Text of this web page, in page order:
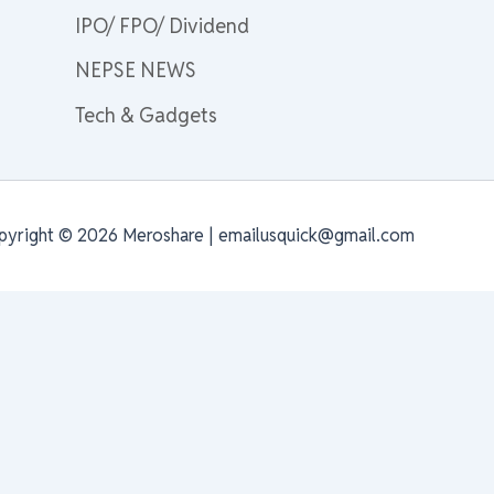
IPO/ FPO/ Dividend
NEPSE NEWS
Tech & Gadgets
© 2026 Meroshare | emailusquick@gmail.com